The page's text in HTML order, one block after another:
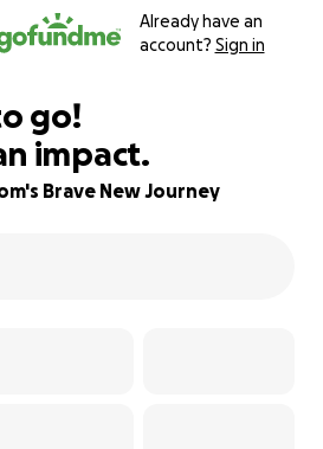
Already have an
account? Sign in
go!
impact.
Brave New Journey